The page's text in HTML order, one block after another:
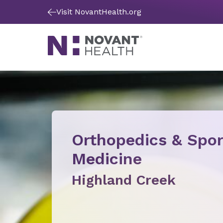
Visit NovantHealth.org
Orthopedics &
Medicine
Highland Creek